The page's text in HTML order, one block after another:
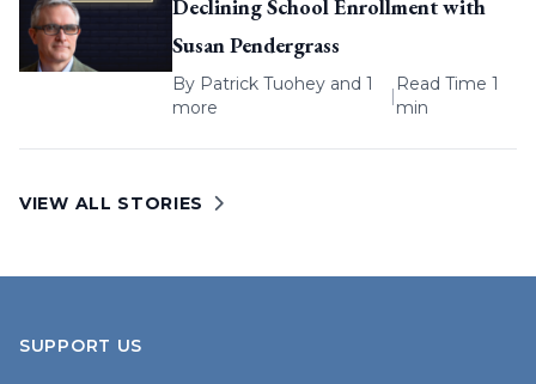
Declining School Enrollment with
Susan Pendergrass
By Patrick Tuohey and 1
more
|
Read Time 1
min
VIEW ALL STORIES
SUPPORT US